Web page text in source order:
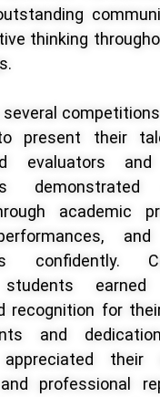
thinking
several
present their
evaluators and
demonstrated
academic
and
confidently.
students earned
recognition for
and
their
professional